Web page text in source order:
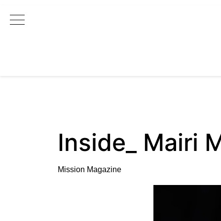
Main Navigation
Inside_ Mairi
Mission Magazine